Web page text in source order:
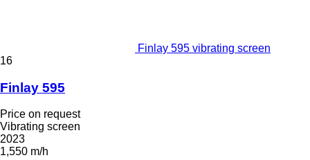
Finlay 595 vibrating screen
16
Finlay 595
Price on request
Vibrating screen
2023
1,550 m/h